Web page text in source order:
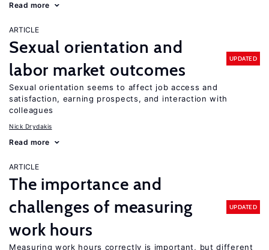
Read more
ARTICLE
Sexual orientation and
labor market outcomes
UPDATED
Sexual orientation seems to affect job access and
satisfaction, earning prospects, and interaction with
colleagues
Nick Drydakis
Read more
ARTICLE
The importance and
challenges of measuring
work hours
UPDATED
Measuring work hours correctly is important, but different